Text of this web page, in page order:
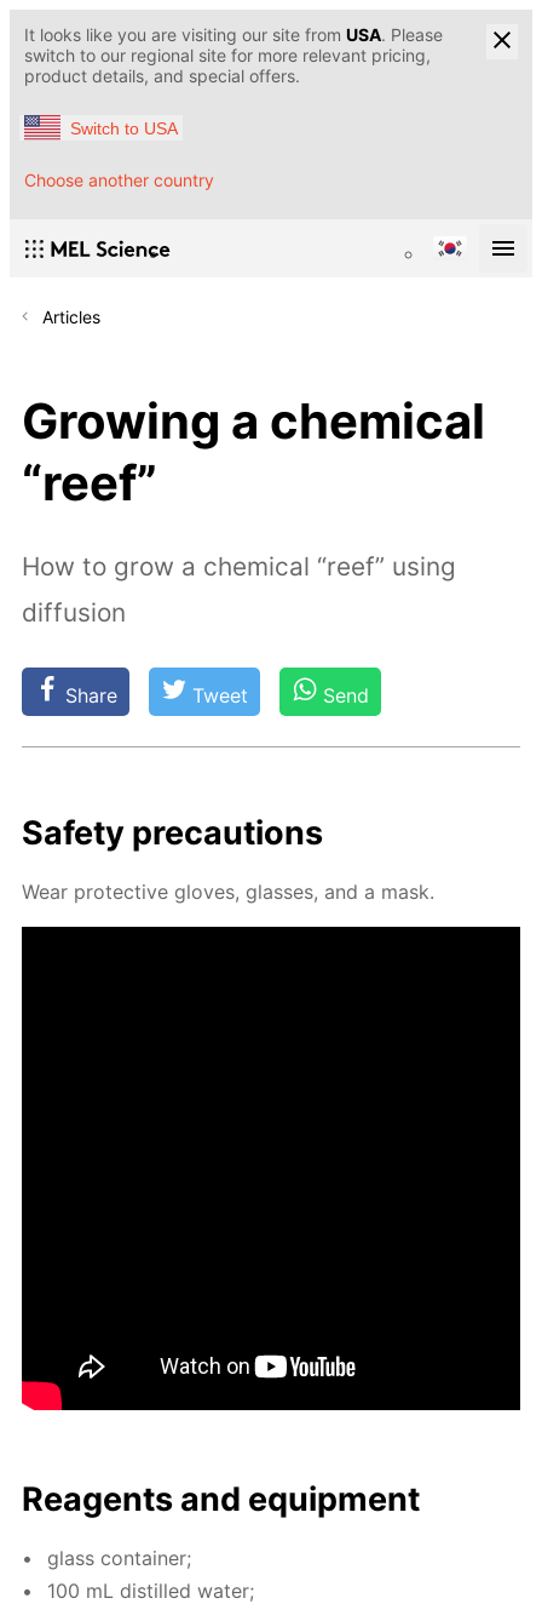
It looks like you are visiting our site from USA. Please
switch to our regional site for more relevant pricing,
product details, and special offers.
Switch to USA
Choose another country
Articles
Growing a chemical
“reef”
How to grow a chemical “reef” using
diffusion
Share Tweet Send
Safe­ty pre­cau­tions
Wear pro­tec­tive gloves, glass­es, and a mask.
Reagents and equip­ment
glass con­tain­er;
100 mL dis­tilled wa­ter;